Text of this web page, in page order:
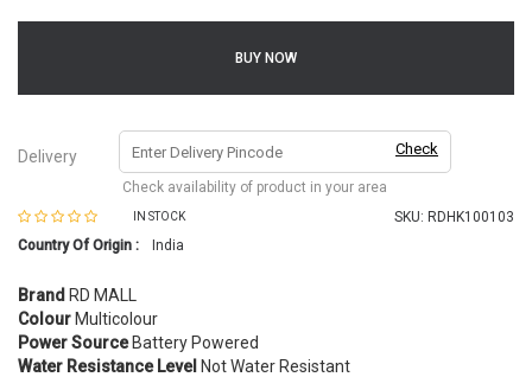
BUY NOW
Delivery Check
Check availability of product in your area
IN STOCK SKU: RDHK100103
Country Of Origin :
India
Brand RD MALL
Colour Multicolour
Power SourceBattery Powered
Water Resistance Level Not Water Resistant